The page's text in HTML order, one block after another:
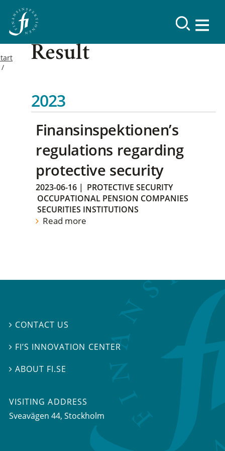
Result
2023
Finansinspektionen’s
regulations regarding
protective security
2023-06-16 | PROTECTIVE SECURITY
OCCUPATIONAL PENSION COMPANIES
SECURITIES INSTITUTIONS
Read more
 CONTACT US
 FI’S INNOVATION CENTER
ABOUT FI.SE
VISITING ADDRESS
Sveavägen 44, Stockholm